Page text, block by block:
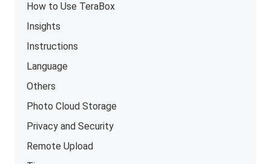
How to Use TeraBox
Insights
Instructions
Language
Others
Photo Cloud Storage
Privacy and Security
Remote Upload